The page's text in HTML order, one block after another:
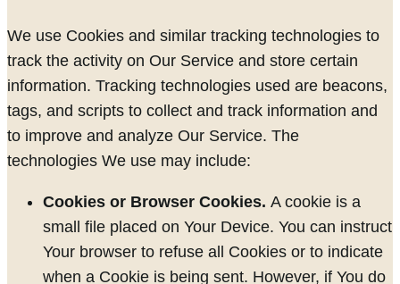
We use Cookies and similar tracking technologies to
track the activity on Our Service and store certain
information. Tracking technologies used are beacons,
tags, and scripts to collect and track information and
to improve and analyze Our Service. The
technologies We use may include:
Cookies or Browser Cookies. A cookie is a
small file placed on Your Device. You can instruct
Your browser to refuse all Cookies or to indicate
when a Cookie is being sent. However, if You do